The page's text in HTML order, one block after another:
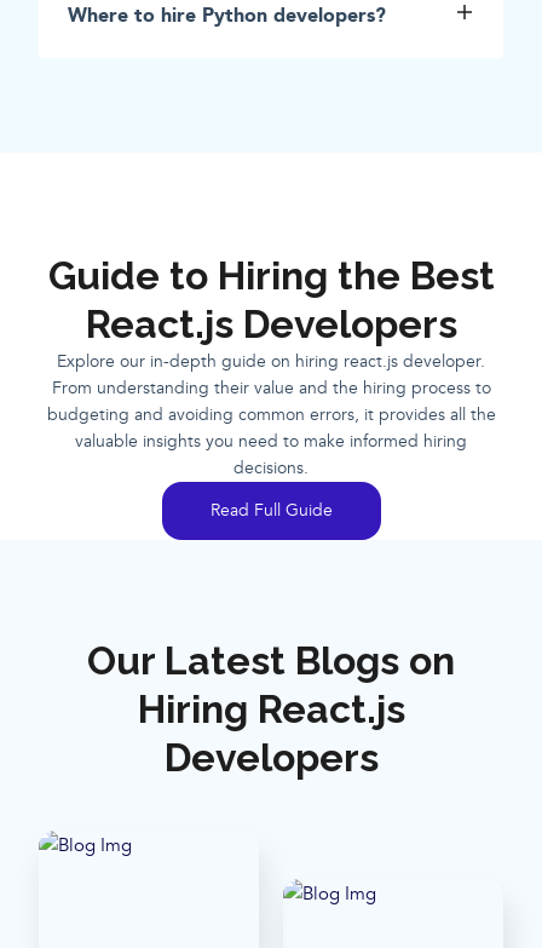
Where to hire Python developers?
Guide to Hiring the Best
React.js Developers
Explore our in-depth guide on hiring react.js developer.
From understanding their value and the hiring process to
budgeting and avoiding common errors, it provides all the
valuable insights you need to make informed hiring
decisions.
Read Full Guide
Our Latest Blogs on
Hiring React.js
Developers